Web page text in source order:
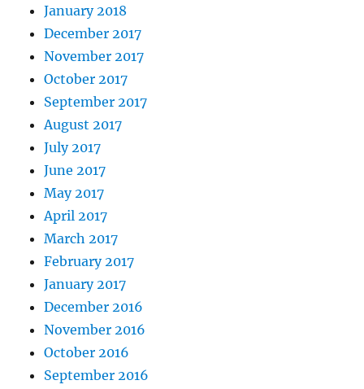
January 2018
December 2017
November 2017
October 2017
September 2017
August 2017
July 2017
June 2017
May 2017
April 2017
March 2017
February 2017
January 2017
December 2016
November 2016
October 2016
September 2016